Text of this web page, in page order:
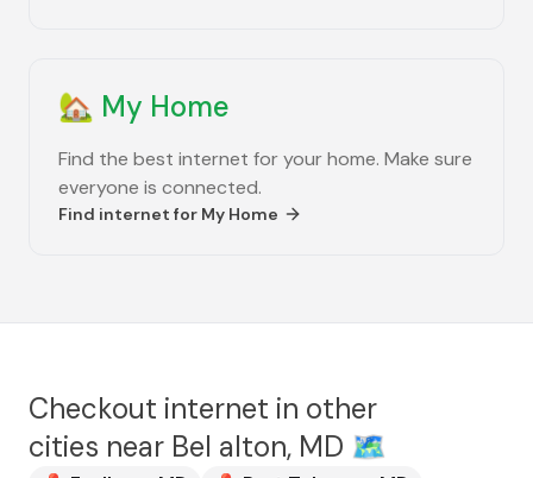
🏡 My Home
Find the best internet for your home. Make sure
everyone is connected.
Find internet for My Home
Checkout internet in other
cities near Bel alton, MD 🗺️